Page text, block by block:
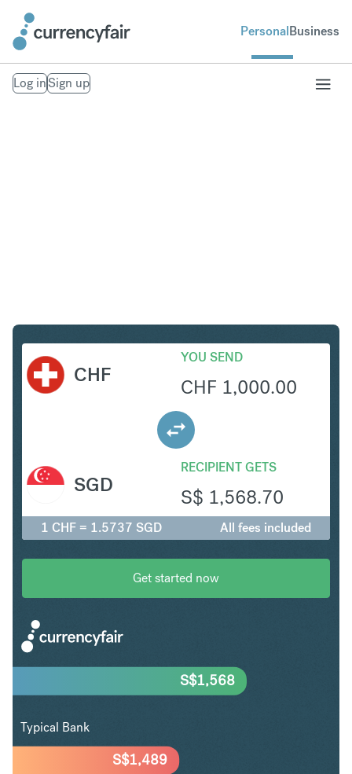
PersonalBusiness
Log inSign up
CHF
YOU SEND
CHF 1,000.00
RECIPIENT GETS
S$ 1,568.70
SGD
1 CHF = 1.5737 SGD All fees included
Get started now
S$1,489
S$1,568
Typical Bank